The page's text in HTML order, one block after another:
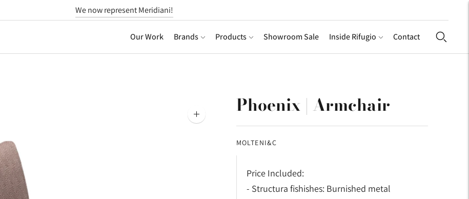
We now represent Meridiani!
Our Work Brands Products Showroom Sale Inside Rifugio Contact
Zoom
Phoenix | Armchair
MOLTENI&C
Price Included:
- Structura fishishes: Burnished metal